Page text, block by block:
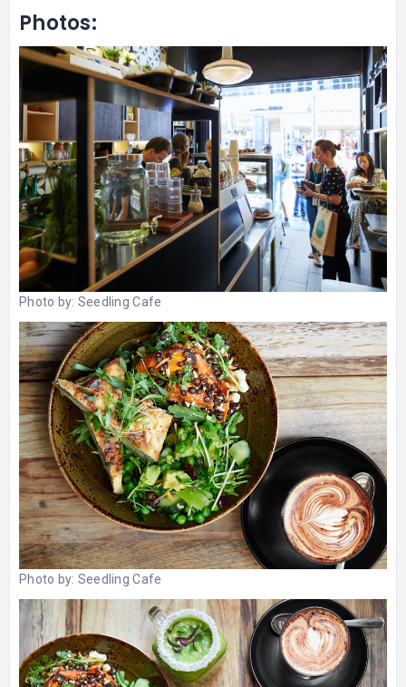
Photos:
Photo by: Seedling Cafe
Photo by: Seedling Cafe